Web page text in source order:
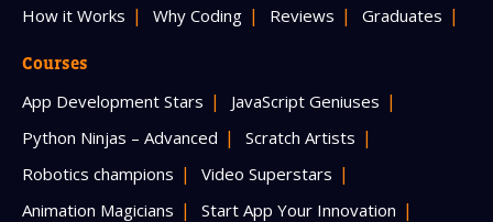
How it Works Why Coding Reviews Graduates
Courses
App Development Stars
JavaScript Geniuses
Python Ninjas – Advanced
Scratch Artists
Robotics champions
Video Superstars
Animation Magicians
Start App Your Innovation